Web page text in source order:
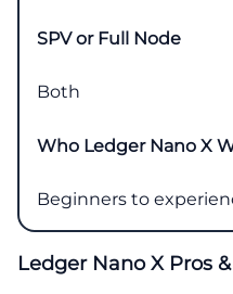
SPV or Full Node
Both
Who Ledger Nano X
Beginners to
Ledger Nano X Pros